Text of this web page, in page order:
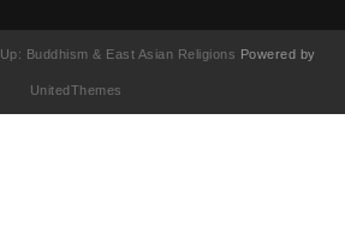
Buddhism & East Asian Religions Powered by
UnitedThemes